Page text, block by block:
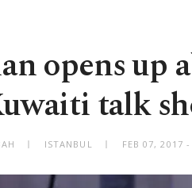
opens up
talk
ISTANBUL FEB 07, 2017